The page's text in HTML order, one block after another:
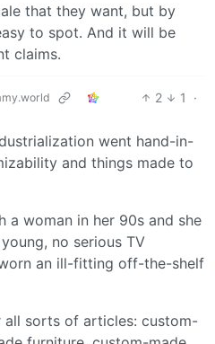
that they want, but by
to spot. And it will be
claims.
2 1
·
went hand-in-
and things made to
a woman in her 90s and she
no serious TV
an ill-fitting off-the-shelf
all sorts of articles: custom-